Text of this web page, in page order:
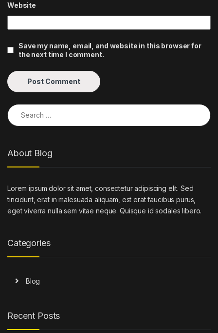
Website
Save my name, email, and website in this browser for
the next time I comment.
Search for:
About Blog
Lorem ipsum dolor sit amet, consectetur adipiscing elit. Sed
tincidunt, erat in malesuada aliquam, est erat faucibus purus,
eget viverra nulla sem vitae neque. Quisque id sodales libero.
Categories
Blog
Recent Posts